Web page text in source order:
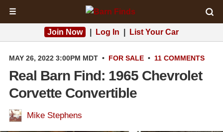
☰
Join Now Log In List Your Car
MAY 26, 2022 3:00PM MDT • FOR SALE • 11 COMMENTS
Real Barn Find: 1965 Chevrolet
Corvette Convertible
Mike Stephens